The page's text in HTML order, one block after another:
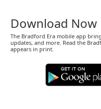
Download Now
The Bradford Era mobile app
updates, and more. Read the
appears in print.